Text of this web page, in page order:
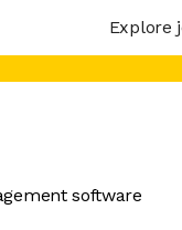
Explore
software